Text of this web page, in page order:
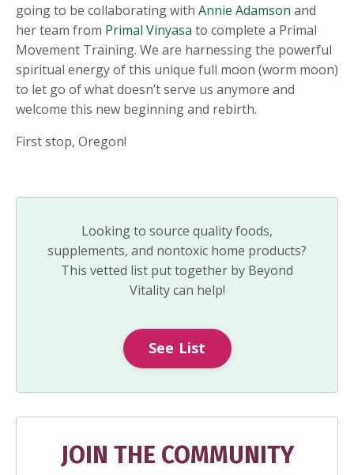
going to be collaborating with Annie Adamson and
her team from Primal Vinyasa to complete a Primal
Movement Training. We are harnessing the powerful
spiritual energy of this unique full moon (worm moon)
to let go of what doesn’t serve us anymore and
welcome this new beginning and rebirth.
First stop, Oregon!
Looking to source quality foods,
supplements, and nontoxic home products?
This vetted list put together by Beyond
Vitality can help!
See List
JOIN THE COMMUNITY